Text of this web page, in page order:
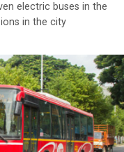
electric buses in the
in the city